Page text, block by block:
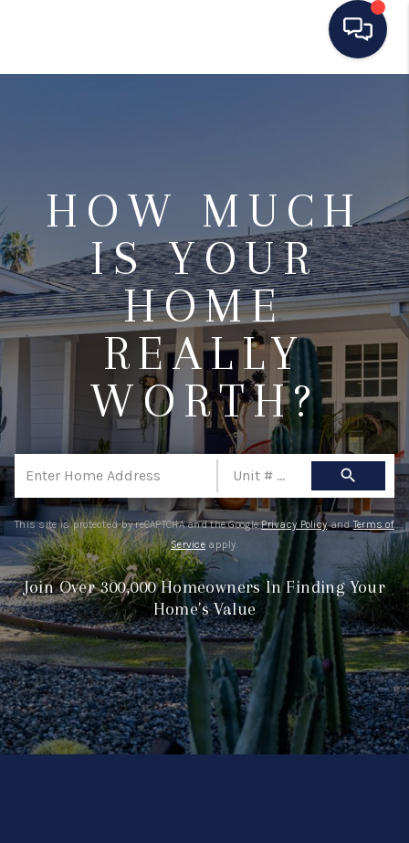
SELLING
MANAGEMENT
RENTALS
FINANCING
HOME VALUE
ABOUT ME
REVIEWS
CONNECT
BLOG
GET PRE-APPROVED
HOW MUCH
IS YOUR
HOME
REALLY
WORTH?
search
This site is protected by reCAPTCHA and the GooglePrivacy PolicyandTerms of
Service apply.
Join Over 300,000 Homeowners In Finding Your
Home's Value